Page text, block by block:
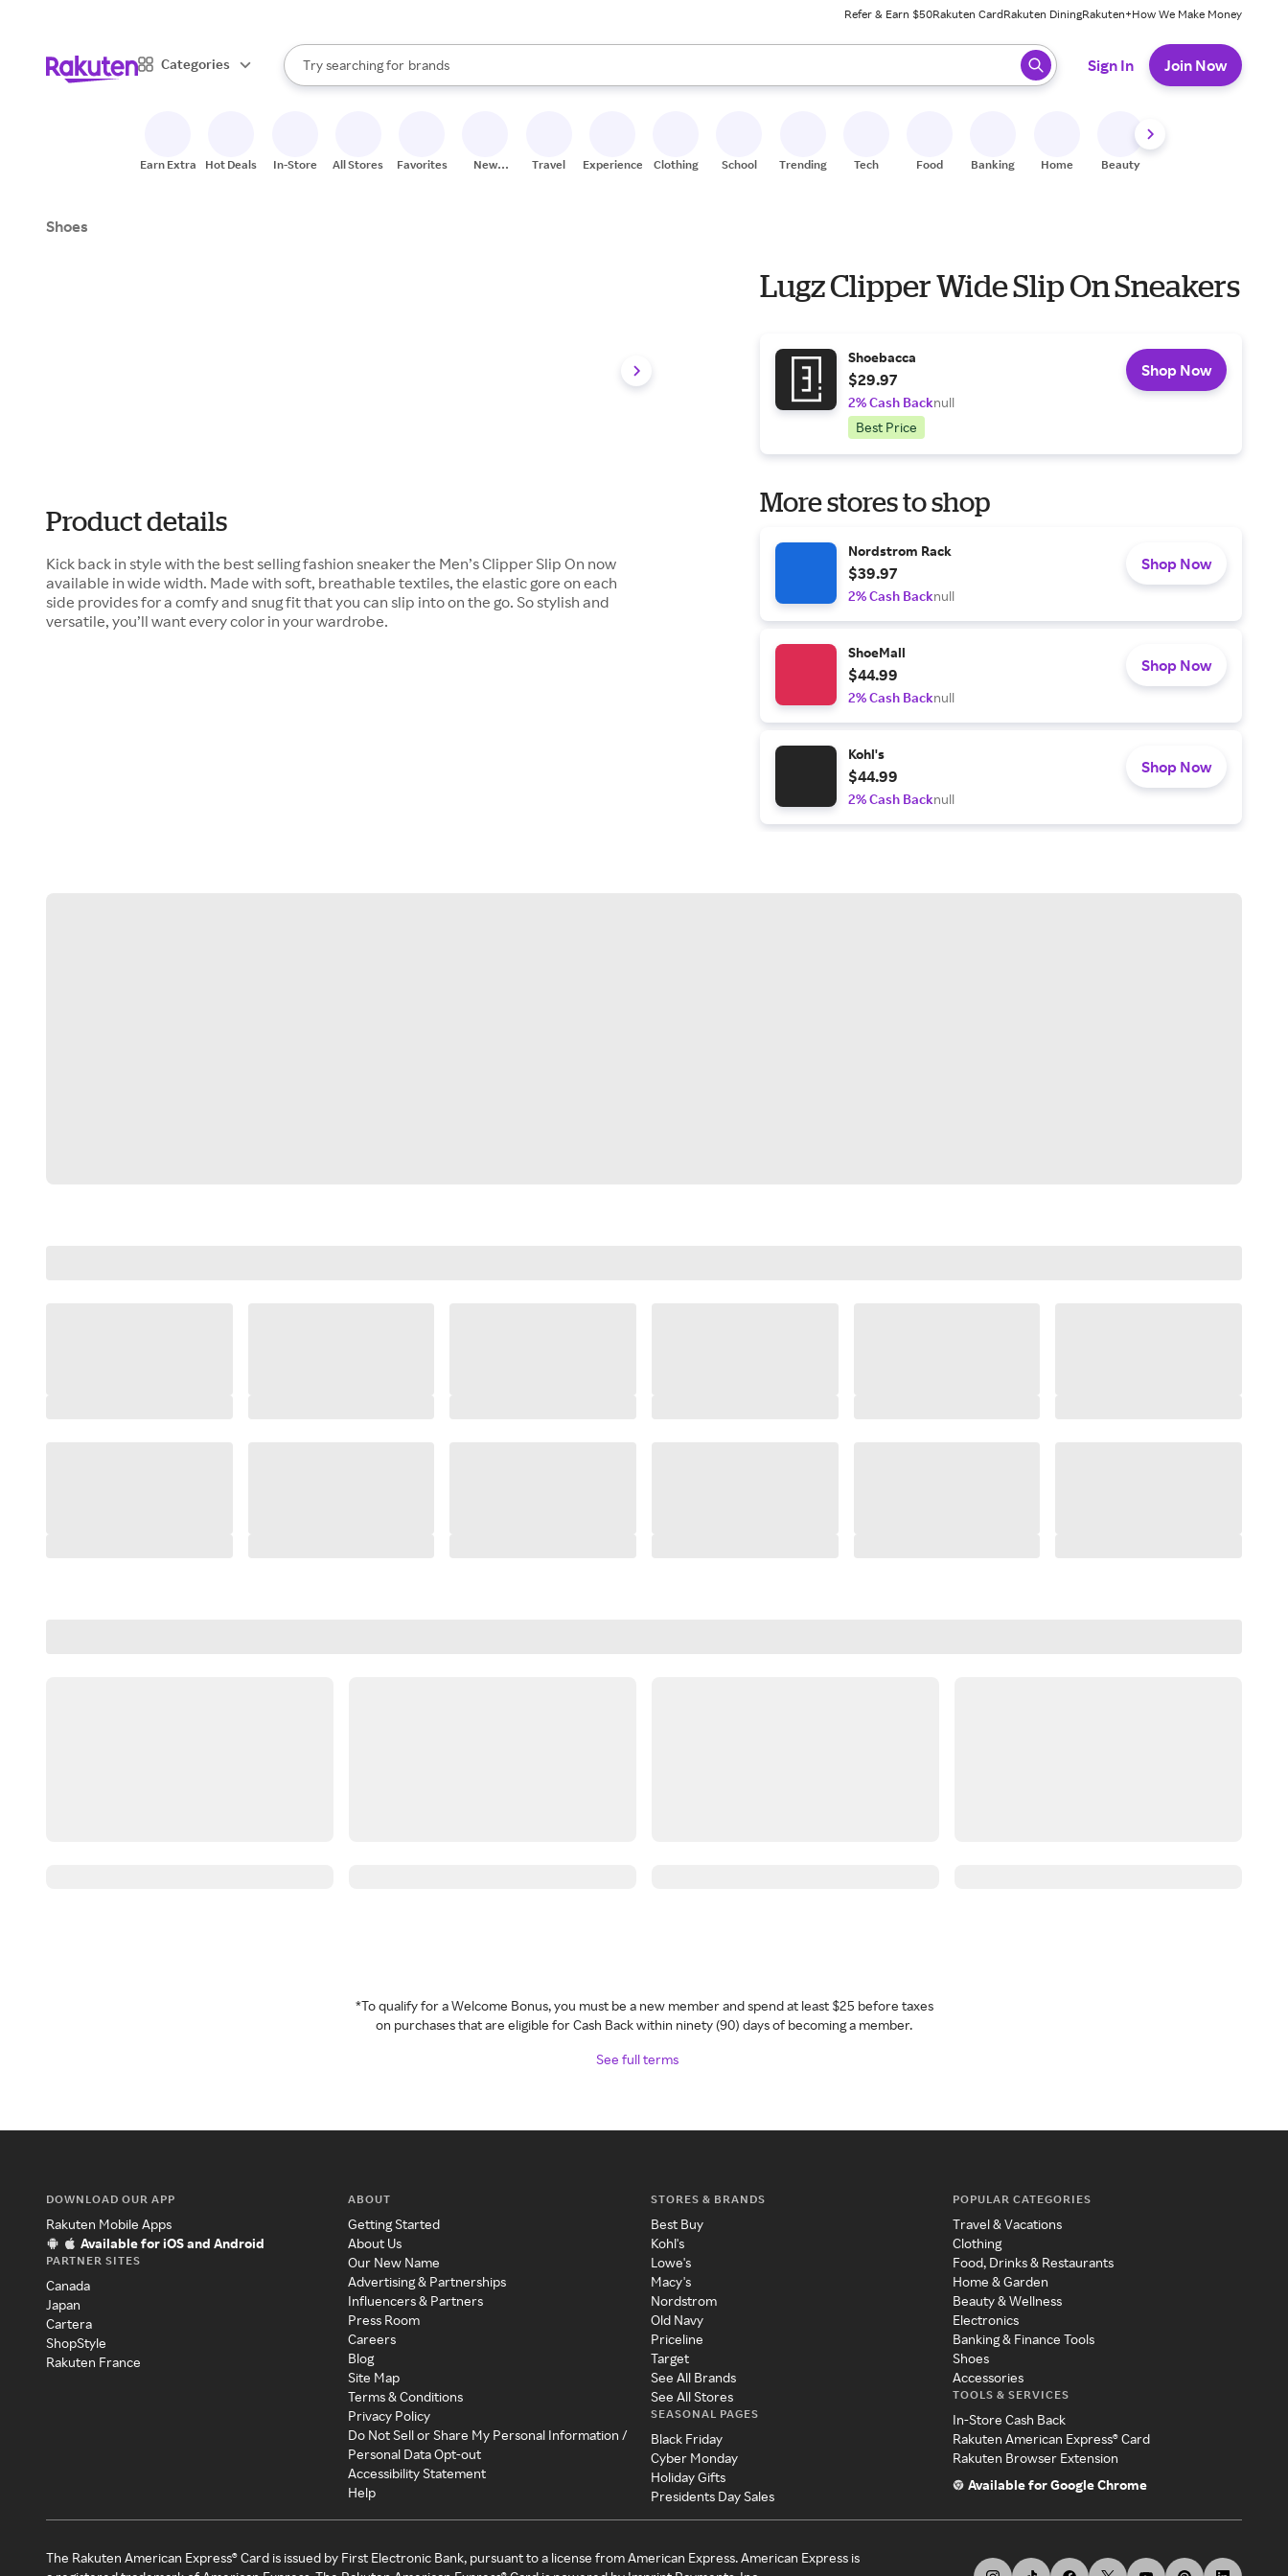
Refer & Earn $50Rakuten CardRakuten DiningRakuten+How We Make Money
Categories
Search Rakuten
Try searching for
stores
brands
groceries
When autocomplete results are available, use the up and down arrow keys to review results. When ready, press enter to select.
Sign In Join Now
Earn Extra Hot Deals In-Store All Stores Favorites
New
Travel Experiences Clothing School Trending Tech Food Banking Home Beauty
Shoes
Product details
Kick back in style with the best selling fashion sneaker the Men’s Clipper Slip On now
available in wide width. Made with soft, breathable textiles, the elastic gore on each
side provides for a comfy and snug fit that you can slip into on the go. So stylish and
versatile, you’ll want every color in your wardrobe.
Lugz Clipper Wide Slip On Sneakers
Shoebacca
$29.97
2% Cash Backnull
Best Price
Shop Now
More stores to shop
Nordstrom Rack
$39.97
2% Cash Backnull
Shop Now
ShoeMall
$44.99
2% Cash Backnull
Shop Now
Kohl's
$44.99
2% Cash Backnull
Shop Now
*To qualify for a Welcome Bonus, you must be a new member and spend at least $25 before taxes
on purchases that are eligible for Cash Back within ninety (90) days of becoming a member.
See full terms
DOWNLOAD OUR APP
Rakuten Mobile Apps
Available for iOS and Android
PARTNER SITES
Canada
Japan
Cartera
ShopStyle
Rakuten France
ABOUT
Getting Started
About Us
Our New Name
Advertising & Partnerships
Influencers & Partners
Press Room
Careers
Blog
Site Map
Terms & Conditions
Privacy Policy
Do Not Sell or Share My Personal Information /
Personal Data Opt-out
Accessibility Statement
Help
STORES & BRANDS
Best Buy
Kohl's
Lowe's
Macy's
Nordstrom
Old Navy
Priceline
Target
See All Brands
See All Stores
SEASONAL PAGES
Black Friday
Cyber Monday
Holiday Gifts
Presidents Day Sales
POPULAR CATEGORIES
Travel & Vacations
Clothing
Food, Drinks & Restaurants
Home & Garden
Beauty & Wellness
Electronics
Banking & Finance Tools
Shoes
Accessories
TOOLS & SERVICES
In-Store Cash Back
Rakuten American Express® Card
Rakuten Browser Extension
Available for Google Chrome
The Rakuten American Express® Card is issued by First Electronic Bank, pursuant to a license from American Express. American Express is